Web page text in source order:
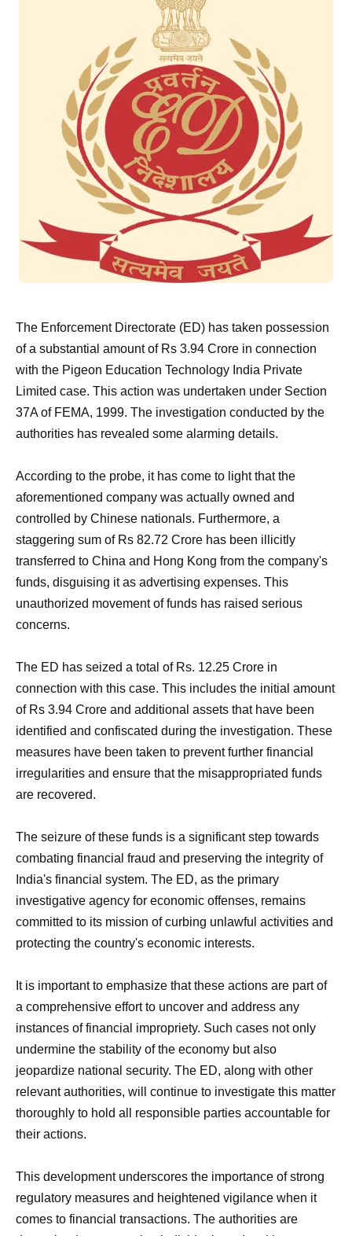
The Enforcement Directorate (ED) has taken possession
of a substantial amount of Rs 3.94 Crore in connection
with the Pigeon Education Technology India Private
Limited case. This action was undertaken under Section
37A of FEMA, 1999. The investigation conducted by the
authorities has revealed some alarming details.
According to the probe, it has come to light that the
aforementioned company was actually owned and
controlled by Chinese nationals. Furthermore, a
staggering sum of Rs 82.72 Crore has been illicitly
transferred to China and Hong Kong from the company's
funds, disguising it as advertising expenses. This
unauthorized movement of funds has raised serious
concerns.
The ED has seized a total of Rs. 12.25 Crore in
connection with this case. This includes the initial amount
of Rs 3.94 Crore and additional assets that have been
identified and confiscated during the investigation. These
measures have been taken to prevent further financial
irregularities and ensure that the misappropriated funds
are recovered.
The seizure of these funds is a significant step towards
combating financial fraud and preserving the integrity of
India's financial system. The ED, as the primary
investigative agency for economic offenses, remains
committed to its mission of curbing unlawful activities and
protecting the country's economic interests.
It is important to emphasize that these actions are part of
a comprehensive effort to uncover and address any
instances of financial impropriety. Such cases not only
undermine the stability of the economy but also
jeopardize national security. The ED, along with other
relevant authorities, will continue to investigate this matter
thoroughly to hold all responsible parties accountable for
their actions.
This development underscores the importance of strong
regulatory measures and heightened vigilance when it
comes to financial transactions. The authorities are